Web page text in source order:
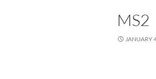
MS2
JANUARY